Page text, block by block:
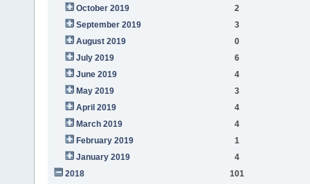
October 2019
2
September 2019
3
August 2019
0
July 2019
6
June 2019
4
May 2019
3
April 2019
4
March 2019
4
February 2019
1
January 2019
4
2018
101